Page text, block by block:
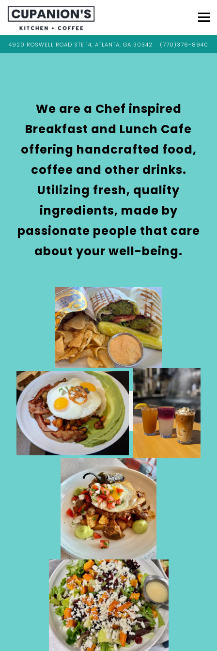
VIEW CUPANION'S KITCHEN & COFFEE AT
4920 ROSWELL ROAD STE 14, ATLANTA, GA 30342 ON GOOGLE MAPS
CALL CUPANION'S
(770)376-8940
tab
start
We are a Chef inspired
Breakfast and Lunch Cafe
offering handcrafted food,
coffee and other drinks.
Utilizing fresh, quality
ingredients, made by
passionate people that care
about your well-being.